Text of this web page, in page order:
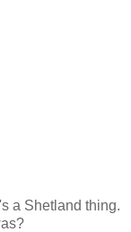
a Shetland thing.